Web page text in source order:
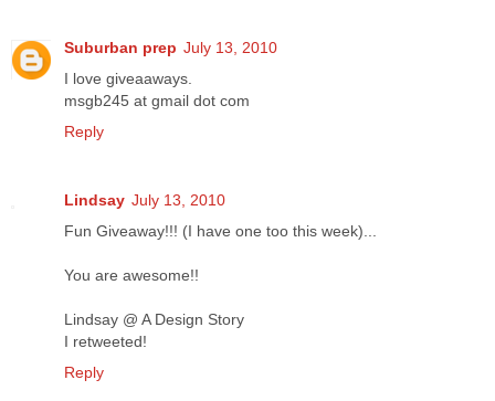
Suburban prep July 13, 2010
I love giveaaways.
msgb245 at gmail dot com
Reply
Lindsay July 13, 2010
Fun Giveaway!!! (I have one too this week)...
You are awesome!!
Lindsay @ A Design Story
I retweeted!
Reply